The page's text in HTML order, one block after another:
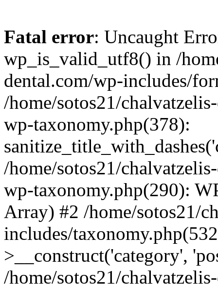
Fatal error: Uncaught
wp_is_valid_utf8() in /
dental.com/wp-includes/
/home/sotos21/
wp-taxonomy.php(378):
/home/sotos21/
wp-taxonomy.php(290):
Array) #2 /home/sotos21/
includes/
>__construct('category',
/home/sotos21/